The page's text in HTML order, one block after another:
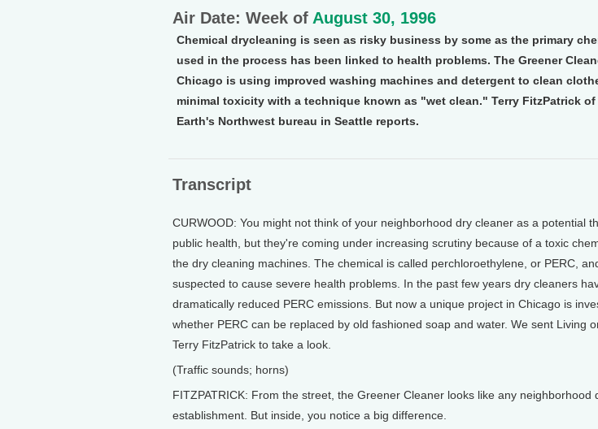
Air Date: Week of August 30, 1996
Chemical drycleaning is seen as risky business by some as the primary
used in the process has been linked to health problems. The Greener
Chicago is using improved washing machines and detergent to clean
minimal toxicity with a technique known as "wet clean." Terry FitzPatrick
Earth's Northwest bureau in Seattle reports.
Transcript
CURWOOD: You might not think of your neighborhood dry cleaner as a potential
public health, but they're coming under increasing scrutiny because of a toxic
the dry cleaning machines. The chemical is called perchloroethylene, or PERC,
suspected to cause severe health problems. In the past few years dry cleaners
dramatically reduced PERC emissions. But now a unique project in Chicago is
whether PERC can be replaced by old fashioned soap and water. We sent Living
Terry FitzPatrick to take a look.
(Traffic sounds; horns)
FITZPATRICK: From the street, the Greener Cleaner looks like any neighborhood
establishment. But inside, you notice a big difference.